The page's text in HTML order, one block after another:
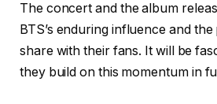
The concert and the album
BTS’s enduring influence and
share with their fans. It will be
they build on this momentum in